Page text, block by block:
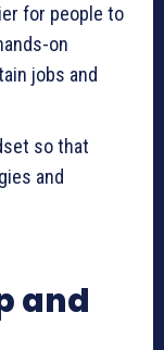
for people to
on
jobs and
so that
and
and